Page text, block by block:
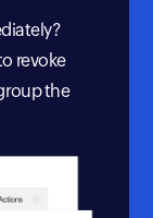
revoke
the